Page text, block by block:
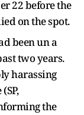
22 before the
on the spot.
been un a
two years.
harassing
the